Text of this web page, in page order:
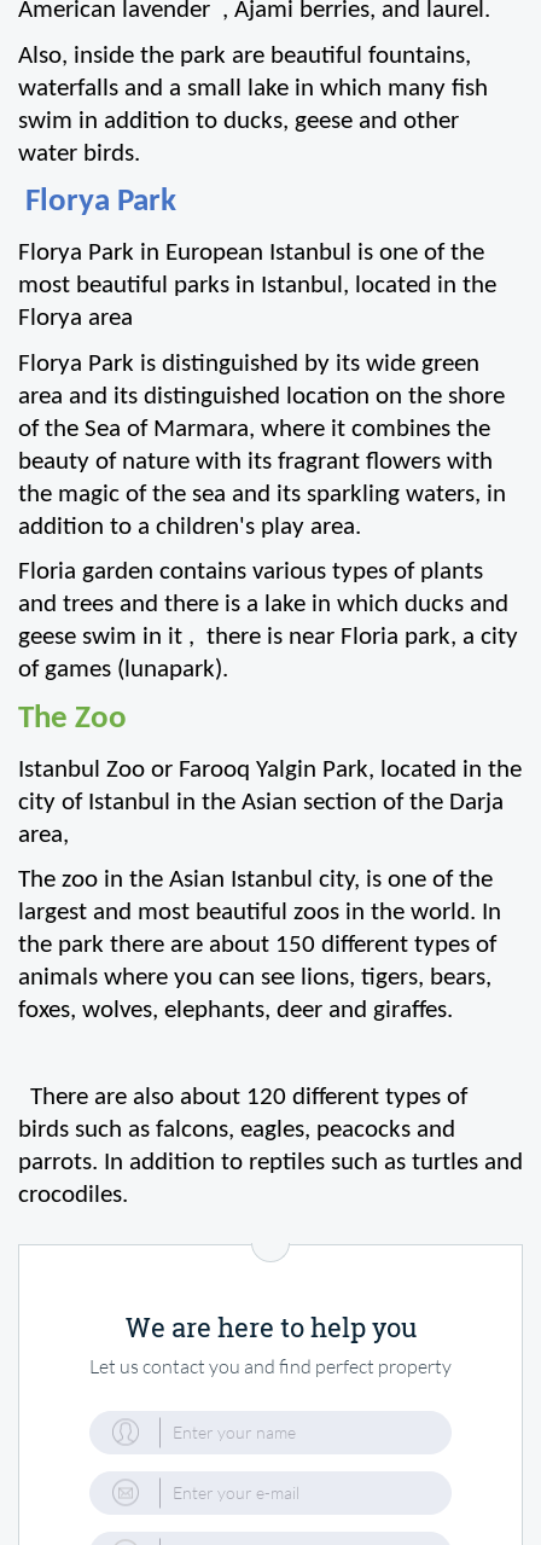
We are here to help you
Let us contact you and find perfect property
American lavender  , Ajami berries, and laurel.
Also, inside the park are beautiful fountains,
waterfalls and a small lake in which many fish
swim in addition to ducks, geese and other
water birds.
Florya Park
Florya Park in European Istanbul is one of the
most beautiful parks in Istanbul, located in the
Florya area
Florya Park is distinguished by its wide green
area and its distinguished location on the shore
of the Sea of Marmara, where it combines the
beauty of nature with its fragrant flowers with
the magic of the sea and its sparkling waters, in
addition to a children's play area.
Floria garden contains various types of plants
and trees and there is a lake in which ducks and
geese swim in it ,  there is near Floria park, a city
of games (lunapark).
The Zoo
Istanbul Zoo or Farooq Yalgin Park, located in the
city of Istanbul in the Asian section of the Darja
area,
The zoo in the Asian Istanbul city, is one of the
largest and most beautiful zoos in the world. In
the park there are about 150 different types of
animals where you can see lions, tigers, bears,
foxes, wolves, elephants, deer and giraffes.
There are also about 120 different types of
birds such as falcons, eagles, peacocks and
parrots. In addition to reptiles such as turtles and
crocodiles.